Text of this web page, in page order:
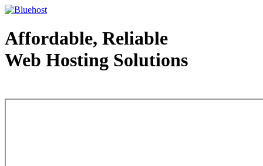
Affordable, Reliable
Web Hosting Solutions